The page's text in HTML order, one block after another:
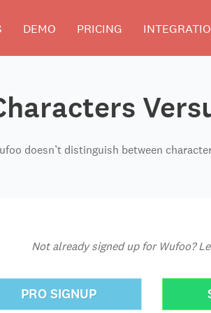
DEMO PRICING
doesn’t distinguish between
Not already signed up for Wufoo?
PRO SIGNUP